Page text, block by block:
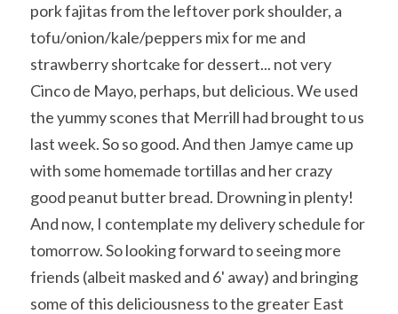
pork fajitas from the leftover pork shoulder, a
tofu/onion/kale/peppers mix for me and
strawberry shortcake for dessert... not very
Cinco de Mayo, perhaps, but delicious. We used
the yummy scones that Merrill had brought to us
last week. So so good. And then Jamye came up
with some homemade tortillas and her crazy
good peanut butter bread. Drowning in plenty!
And now, I contemplate my delivery schedule for
tomorrow. So looking forward to seeing more
friends (albeit masked and 6' away) and bringing
some of this deliciousness to the greater East